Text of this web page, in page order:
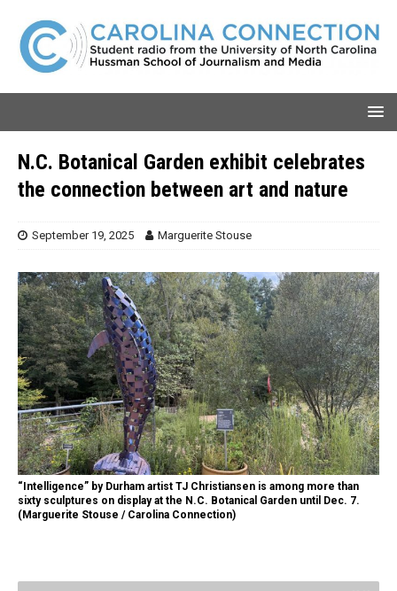
N.C. Botanical Garden exhibit celebrates
the connection between art and nature
September 19, 2025 Marguerite Stouse
“Intelligence” by Durham artist TJ Christiansen is among more than
sixty sculptures on display at the N.C. Botanical Garden until Dec. 7.
(Marguerite Stouse / Carolina Connection)